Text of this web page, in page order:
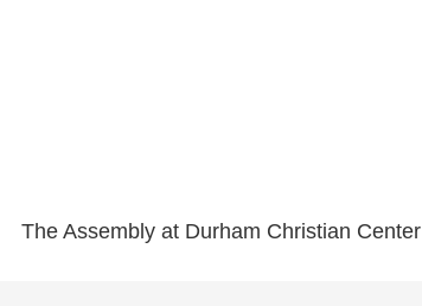
The Assembly at Durham Christian Center